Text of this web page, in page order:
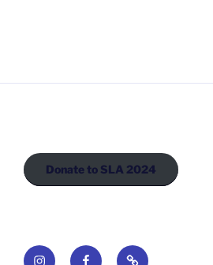
Donate to SLA 2024
InstagramFacebookNewsletter